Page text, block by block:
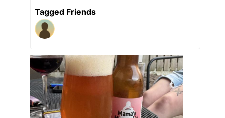
Tagged Friends